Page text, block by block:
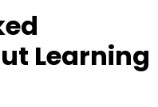
Learning